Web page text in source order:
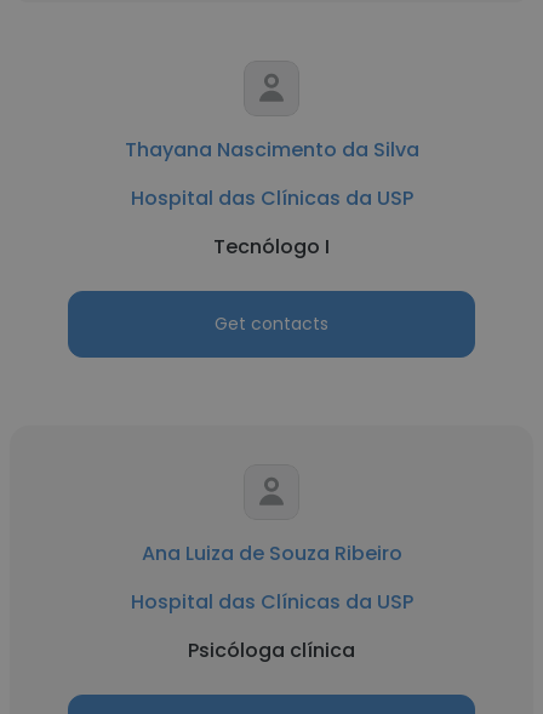
Thayana Nascimento da Silva
Hospital das Clínicas da USP
Tecnólogo I
Get contacts
Ana Luiza de Souza Ribeiro
Hospital das Clínicas da USP
Psicóloga clínica